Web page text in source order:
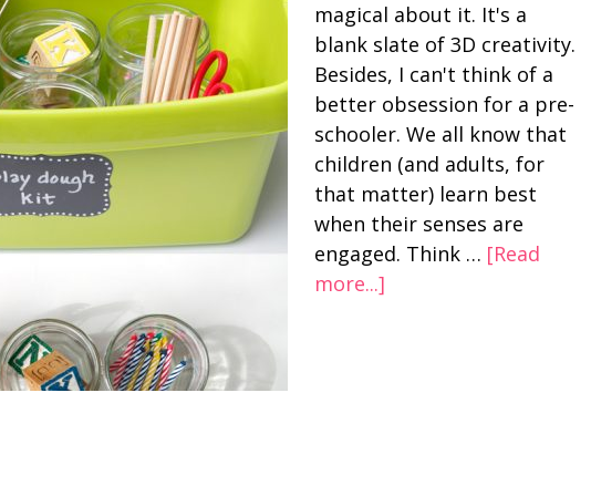
magical about it. It's a
blank slate of 3D creativity.
Besides, I can't think of a
better obsession for a pre-
schooler. We all know that
children (and adults, for
that matter) learn best
when their senses are
engaged. Think … [Read
more...]